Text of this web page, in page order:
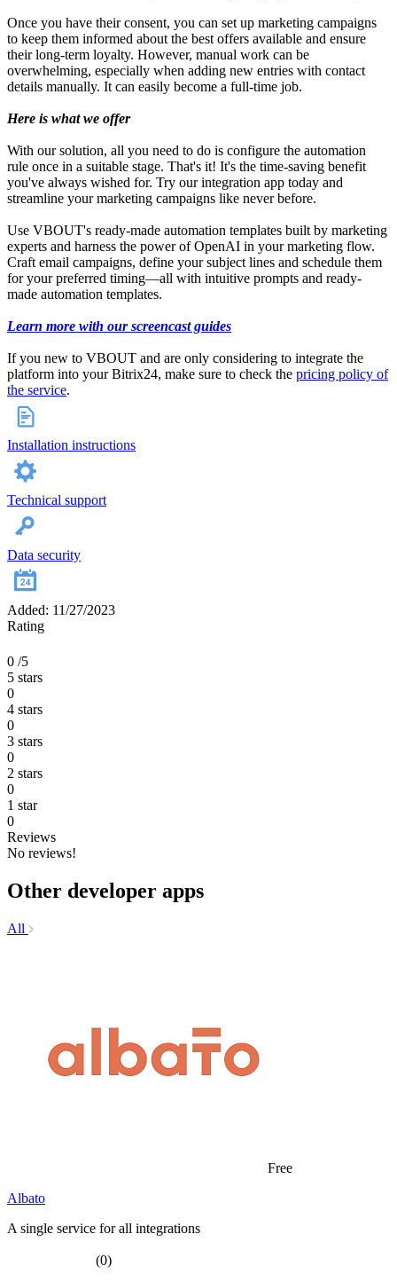
Once you have their consent, you can set up marketing campaigns
to keep them informed about the best offers available and ensure
their long-term loyalty. However, manual work can be
overwhelming, especially when adding new entries with contact
details manually. It can easily become a full-time job.
Here is what we offer
With our solution, all you need to do is configure the automation
rule once in a suitable stage. That's it! It's the time-saving benefit
you've always wished for. Try our integration app today and
streamline your marketing campaigns like never before.
Use VBOUT's ready-made automation templates built by marketing
experts and harness the power of OpenAI in your marketing flow.
Craft email campaigns, define your subject lines and schedule them
for your preferred timing—all with intuitive prompts and ready-
made automation templates.
Learn more with our screencast guides
If you new to VBOUT and are only considering to integrate the
platform into your Bitrix24, make sure to check the pricing policy of
the service.
Installation instructions
Technical support
Data security
Added: 11/27/2023
Rating
0 /5
5 stars
0
4 stars
0
3 stars
0
2 stars
0
1 star
0
Reviews
No reviews!
Other developer apps
All
Free
Albato
A single service for all integrations
(0)